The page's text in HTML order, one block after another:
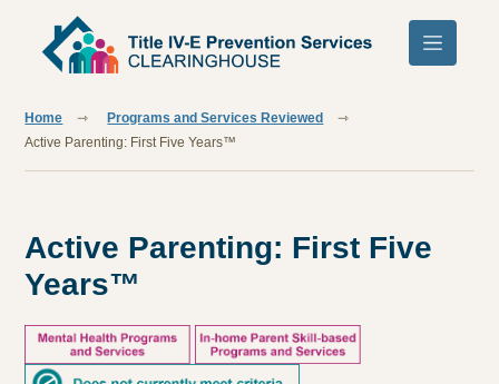
Home
Programs and Services Reviewed
Active Parenting: First Five Years™
Active Parenting: First Five
Years™